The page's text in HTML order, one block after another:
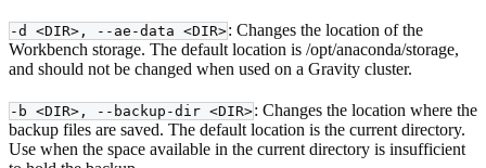
-d <DIR>, --ae-data <DIR>: Changes the location of the
Workbench storage. The default location is /opt/anaconda/storage,
and should not be changed when used on a Gravity cluster.
-b <DIR>, --backup-dir <DIR>: Changes the location where the
backup files are saved. The default location is the current directory.
Use when the space available in the current directory is insufficient